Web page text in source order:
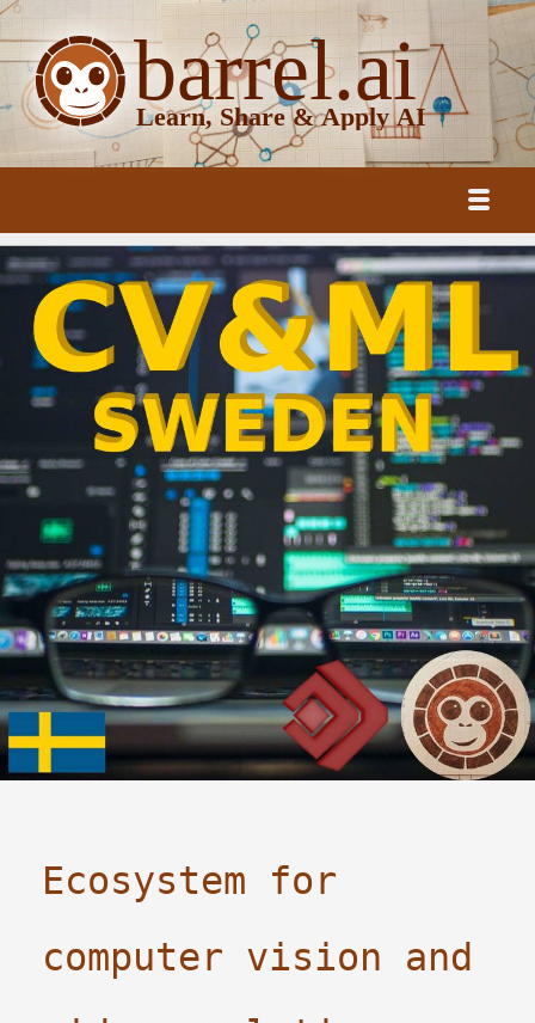
Ecosystem for
computer vision and